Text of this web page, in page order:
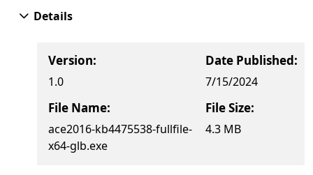
Details
Version:
1.0
Date Published:
7/15/2024
File Name:
ace2016-kb4475538-fullfile-
x64-glb.exe
File Size:
4.3 MB